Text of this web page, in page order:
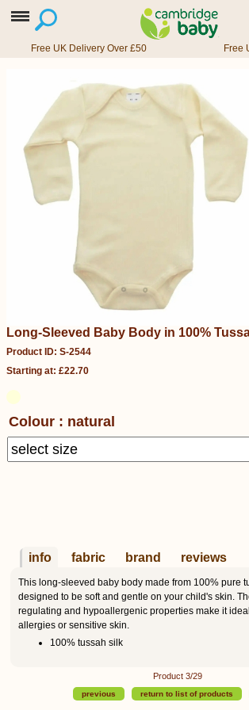
Free UK Delivery Over £50 Free
Long-Sleeved Baby Body in 100%
Product ID: S-2544
Starting at: £22.70
Colour : natural
info fabric brand reviews
This long-sleeved baby body made from 100% pure
designed to be soft and gentle on your child's skin.
regulating and hypoallergenic properties make it
allergies or sensitive skin.
100% tussah silk
Product 3/29
previous return to list of products